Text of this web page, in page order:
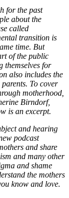
for the past
about the
called
transition is
time. But
of the public
themselves for
also includes the
To cover
motherhood,
Birndorf,
is an excerpt.
and hearing
podcast
and share
and many other
and shame
the mothers
know and love.